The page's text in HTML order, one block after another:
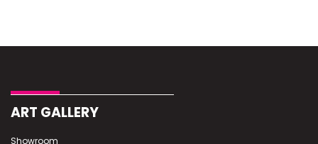
Excellent
ART GALLERY
Showroom